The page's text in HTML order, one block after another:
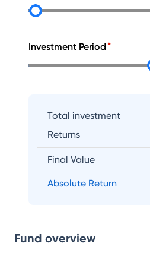
Investment Period
Total investment
Returns
Final Value
Absolute Return
Fund overview